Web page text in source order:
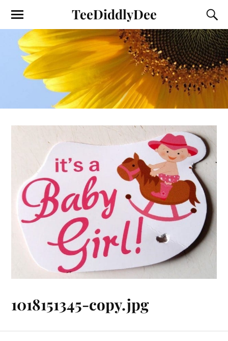
TeeDiddlyDee
1018151345-copy.jpg